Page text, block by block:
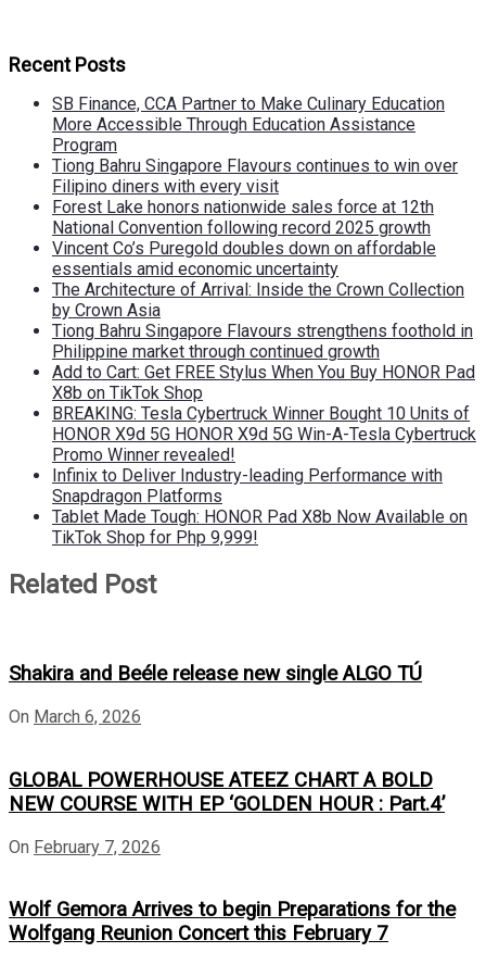
Recent Posts
SB Finance, CCA Partner to Make Culinary Education
More Accessible Through Education Assistance
Program
Tiong Bahru Singapore Flavours continues to win over
Filipino diners with every visit
Forest Lake honors nationwide sales force at 12th
National Convention following record 2025 growth
Vincent Co’s Puregold doubles down on affordable
essentials amid economic uncertainty
The Architecture of Arrival: Inside the Crown Collection
by Crown Asia
Tiong Bahru Singapore Flavours strengthens foothold in
Philippine market through continued growth
Add to Cart: Get FREE Stylus When You Buy HONOR Pad
X8b on TikTok Shop
BREAKING: Tesla Cybertruck Winner Bought 10 Units of
HONOR X9d 5G HONOR X9d 5G Win-A-Tesla Cybertruck
Promo Winner revealed!
Infinix to Deliver Industry-leading Performance with
Snapdragon Platforms
Tablet Made Tough: HONOR Pad X8b Now Available on
TikTok Shop for Php 9,999!
Related Post
Shakira and Beéle release new single ALGO TÚ
On March 6, 2026
GLOBAL POWERHOUSE ATEEZ CHART A BOLD
NEW COURSE WITH EP ‘GOLDEN HOUR : Part.4’
On February 7, 2026
Wolf Gemora Arrives to begin Preparations for the
Wolfgang Reunion Concert this February 7